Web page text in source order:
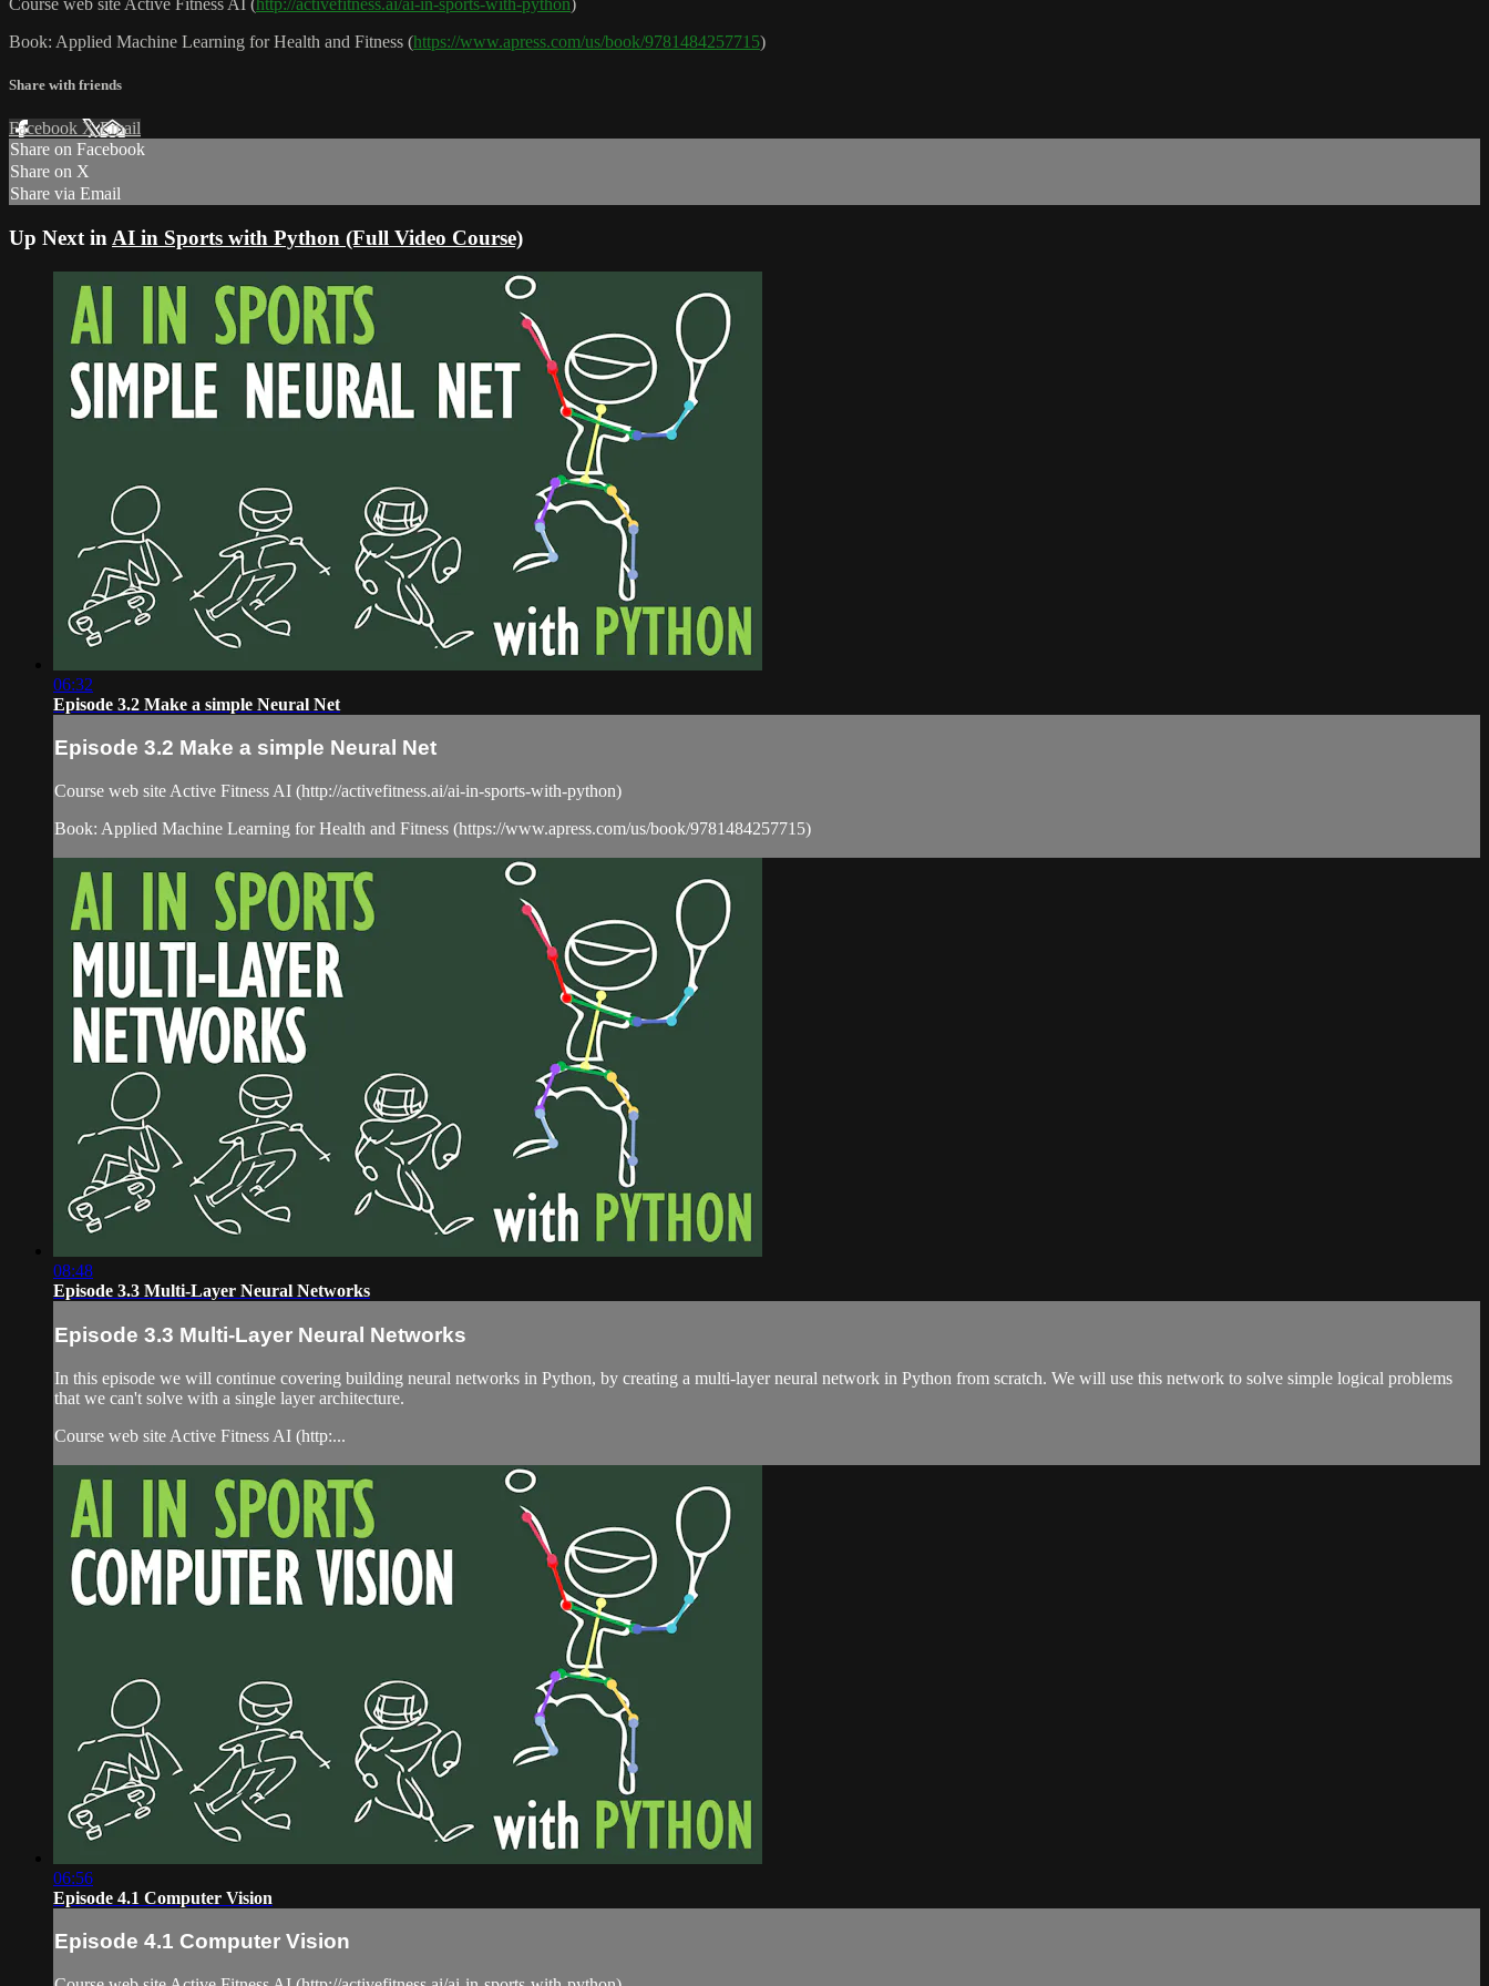
Course web site Active Fitness AI ( http://activefitness.ai/ai-in-sports-with-python)
Book: Applied Machine Learning for Health and Fitness (https://www.apress.com/us/book/9781484257715)
Share with friends
Facebook XEmail
Share on Facebook
Share on X
Share via Email
Up Next in AI in Sports with Python (Full Video Course)
06:32
Episode 3.2 Make a simple Neural Net
Episode 3.2 Make a simple Neural Net
Course web site Active Fitness AI (http://activefitness.ai/ai-in-sports-with-python)
Book: Applied Machine Learning for Health and Fitness (https://www.apress.com/us/book/9781484257715)
08:48
Episode 3.3 Multi-Layer Neural Networks
Episode 3.3 Multi-Layer Neural Networks
In this episode we will continue covering building neural networks in Python, by creating a multi-layer neural network in Python from scratch. We will use this network to solve simple logical problems
that we can't solve with a single layer architecture.
Course web site Active Fitness AI (http:...
06:56
Episode 4.1 Computer Vision
Episode 4.1 Computer Vision